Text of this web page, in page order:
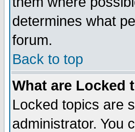
determines what
forum.
Back to top
What are Locked
Locked topics are
administrator. You